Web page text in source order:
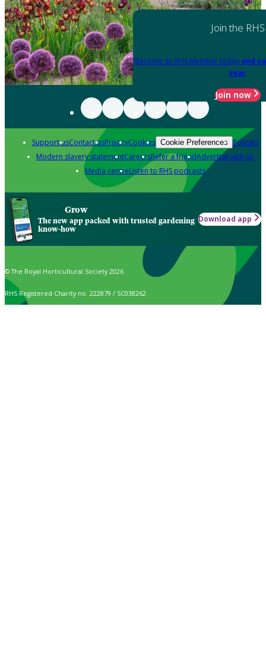
Join the RHS
Become an RHS Member today and
year
Join now
Support usContact usPrivacyCookies Cookie Preferences Policies
Modern slavery statementCareersRefer a friendAdvertise with us
Media centreListen to RHS podcasts
Grow
The new app packed with trusted gardening
know-how
Download app
© The Royal Horticultural Society 2026
RHS Registered Charity no. 222879 / SC038262